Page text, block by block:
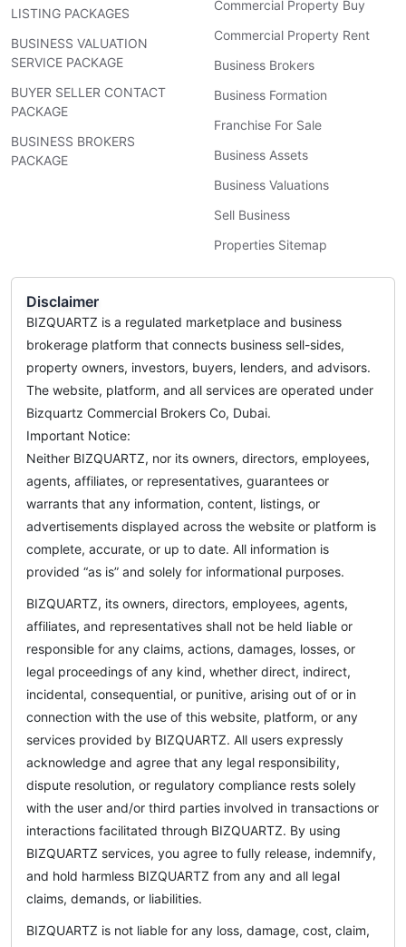
LISTING PACKAGES
BUSINESS VALUATION
SERVICE PACKAGE
BUYER SELLER CONTACT
PACKAGE
BUSINESS BROKERS
PACKAGE
Commercial Property Buy
Commercial Property Rent
Business Brokers
Business Formation
Franchise For Sale
Business Assets
Business Valuations
Sell Business
Properties Sitemap
Disclaimer
BIZQUARTZ is a regulated marketplace and business
brokerage platform that connects business sell-sides,
property owners, investors, buyers, lenders, and advisors.
The website, platform, and all services are operated under
Bizquartz Commercial Brokers Co, Dubai.
Important Notice:
Neither BIZQUARTZ, nor its owners, directors, employees,
agents, affiliates, or representatives, guarantees or
warrants that any information, content, listings, or
advertisements displayed across the website or platform is
complete, accurate, or up to date. All information is
provided “as is” and solely for informational purposes.
BIZQUARTZ, its owners, directors, employees, agents,
affiliates, and representatives shall not be held liable or
responsible for any claims, actions, damages, losses, or
legal proceedings of any kind, whether direct, indirect,
incidental, consequential, or punitive, arising out of or in
connection with the use of this website, platform, or any
services provided by BIZQUARTZ. All users expressly
acknowledge and agree that any legal responsibility,
dispute resolution, or regulatory compliance rests solely
with the user and/or third parties involved in transactions or
interactions facilitated through BIZQUARTZ. By using
BIZQUARTZ services, you agree to fully release, indemnify,
and hold harmless BIZQUARTZ from any and all legal
claims, demands, or liabilities.
BIZQUARTZ is not liable for any loss, damage, cost, claim,